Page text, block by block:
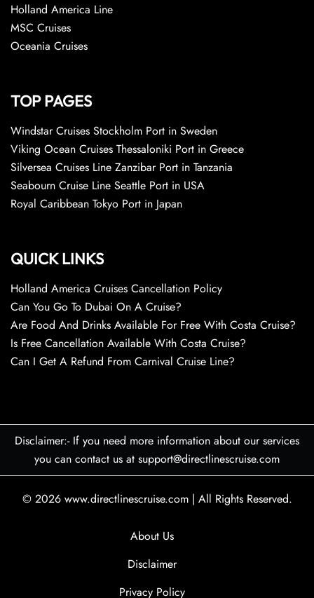
Holland America Line
MSC Cruises
Oceania Cruises
TOP PAGES
Windstar Cruises Stockholm Port in Sweden
Viking Ocean Cruises Thessaloniki Port in Greece
Silversea Cruises Line Zanzibar Port in Tanzania
Seabourn Cruise Line Seattle Port in USA
Royal Caribbean Tokyo Port in Japan
QUICK LINKS
Holland America Cruises Cancellation Policy
Can You Go To Dubai On A Cruise?
Are Food And Drinks Available For Free With Costa Cruise?
Is Free Cancellation Available With Costa Cruise?
Can I Get A Refund From Carnival Cruise Line?
Disclaimer:- If you need more information about our services
you can contact us at support@directlinescruise.com
© 2026 www.directlinescruise.com | All Rights Reserved.
About Us
Disclaimer
Privacy Policy